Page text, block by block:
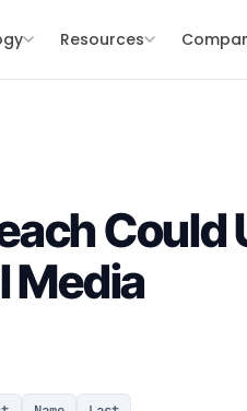
Resources
Could
Media